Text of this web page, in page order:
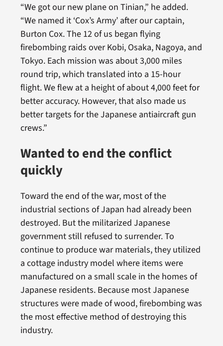
“We got our new plane on Tinian,” he added.
“We named it ‘Cox’s Army’ after our captain,
Burton Cox. The 12 of us began flying
firebombing raids over Kobi, Osaka, Nagoya, and
Tokyo. Each mission was about 3,000 miles
round trip, which translated into a 15-hour
flight. We flew at a height of about 4,000 feet for
better accuracy. However, that also made us
better targets for the Japanese antiaircraft gun
crews.”
Wanted to end the conflict
quickly
Toward the end of the war, most of the
industrial sections of Japan had already been
destroyed. But the militarized Japanese
government still refused to surrender. To
continue to produce war materials, they utilized
a cottage industry model where items were
manufactured on a small scale in the homes of
Japanese residents. Because most Japanese
structures were made of wood, firebombing was
the most effective method of destroying this
industry.